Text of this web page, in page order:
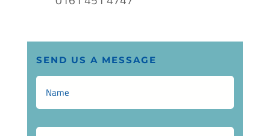
SEND US A MESSAGE